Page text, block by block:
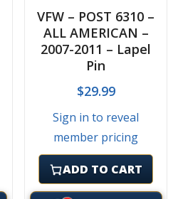
VFW – POST 6310 –
ALL AMERICAN –
2007-2011 – Lapel
Pin
$29.99
Sign in to reveal
member pricing
ADD TO CART